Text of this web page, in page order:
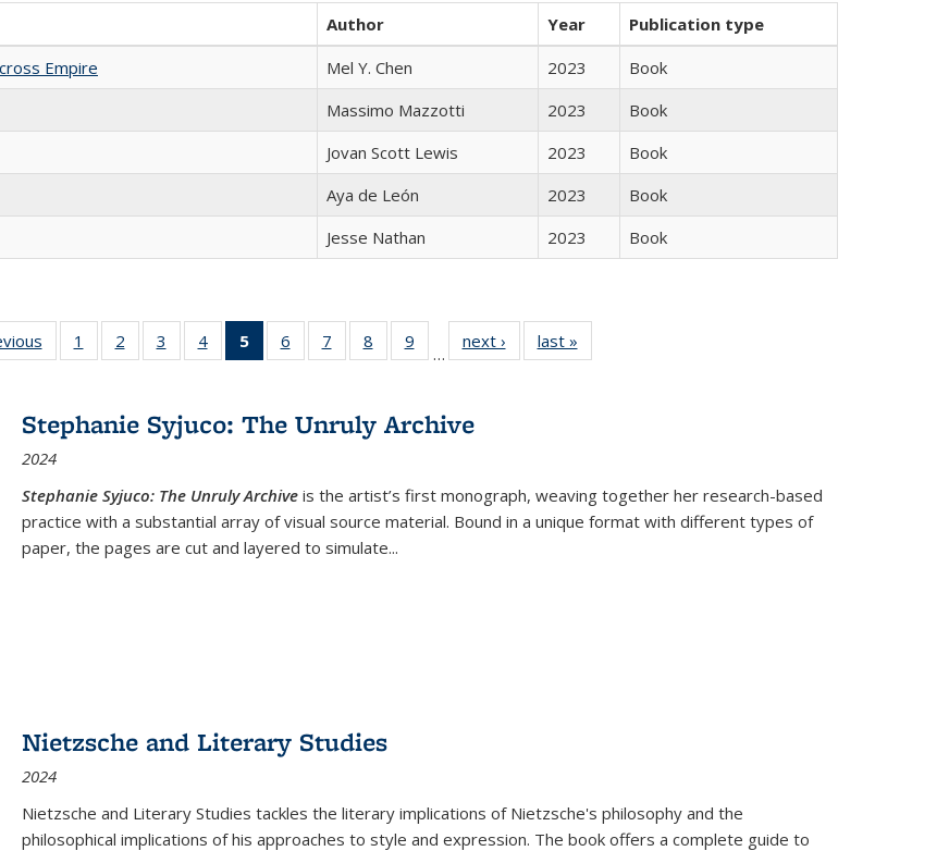
Author Year
Publication type
Empire
Mel Y. Chen 2023
Book
Massimo Mazzotti 2023
Book
Jovan Scott Lewis 2023
Book
Aya de León 2023
Book
Jesse Nathan 2023 Book
Full listing
table:
1
of 22 Full
listing table:
2
of 22 Full
listing table:
3
of 22 Full
listing table:
4
of 22 Full
listing table:
5
of 22 Full
listing
Publications
(Current
6
of 22 Full
listing table:
7
of 22 Full
listing table:
8
of 22 Full
listing table:
9
of 22 Full
listing table:
…
next ›
Full listing
table:
last »
Stephanie Syjuco: The Unruly Archive
2024
Stephanie Syjuco: The Unruly Archive is the artist’s first monograph, weaving together her research-based
practice with a substantial array of visual source material. Bound in a unique format with different types of
paper, the pages are cut and layered to simulate...
Nietzsche and Literary Studies
2024
Nietzsche and Literary Studies tackles the literary implications of Nietzsche's philosophy and the
philosophical implications of his approaches to style and expression. The book offers a complete guide to